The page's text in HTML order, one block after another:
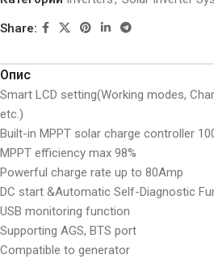
Share:
Опис
Smart LCD setting(Working modes,
etc.)
Built-in MPPT solar charge controller
MPPT efficiency max 98%
Powerful charge rate up to 80Amp
DC start &Automatic Self-Diagnostic
USB monitoring function
Supporting AGS, BTS port
Compatible to generator